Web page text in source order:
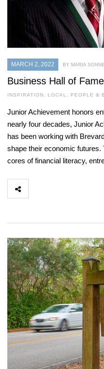
MARCH 2, 2022 BY MARIA
Business Hall of
INSPIRATION, LOCAL , PEOPLE &
Junior Achievement honors
nearly four decades, Junior
has been working with
shape their economic
cores of financial literacy,